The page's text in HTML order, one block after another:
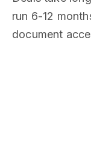
run 6-12
document